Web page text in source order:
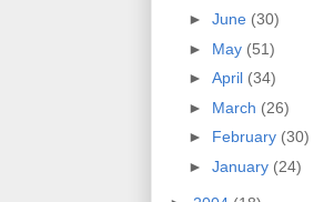
► June (30)
► May (51)
► April (34)
► March (26)
► February (30)
► January (24)